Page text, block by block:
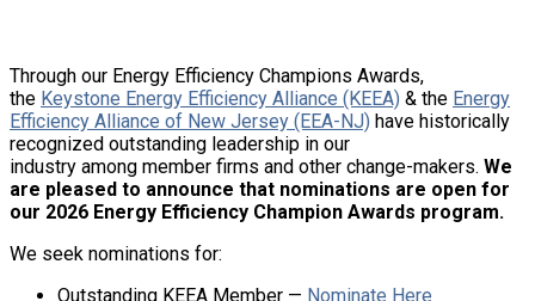
Through our Energy Efficiency Champions Awards,
the Keystone Energy Efficiency Alliance (KEEA) & the Energy
Efficiency Alliance of New Jersey (EEA-NJ) have historically
recognized outstanding leadership in our
industry among member firms and other change-makers. We
are pleased to announce that nominations are open for
our 2026 Energy Efficiency Champion Awards program.
We seek nominations for:
Outstanding KEEA Member — Nominate Here